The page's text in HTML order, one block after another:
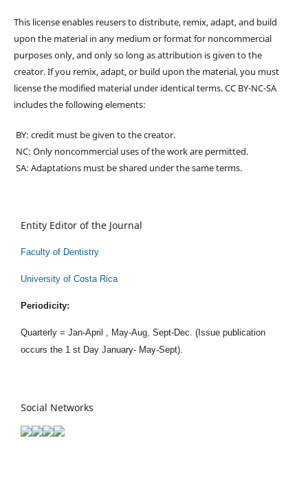
This license enables reusers to distribute, remix, adapt, and build
upon the material in any medium or format for noncommercial
purposes only, and only so long as attribution is given to the
creator. If you remix, adapt, or build upon the material, you must
license the modified material under identical terms. CC BY-NC-SA
includes the following elements:
BY: credit must be given to the creator.
NC: Only noncommercial uses of the work are permitted.
SA: Adaptations must be shared under the same terms.
Entity Editor of the Journal
Faculty of Dentistry
University of Costa Rica
Periodicity:
Quarterly = Jan-April , May-Aug, Sept-Dec. (Issue publication
occurs the 1 st Day January- May-Sept).
Social Networks